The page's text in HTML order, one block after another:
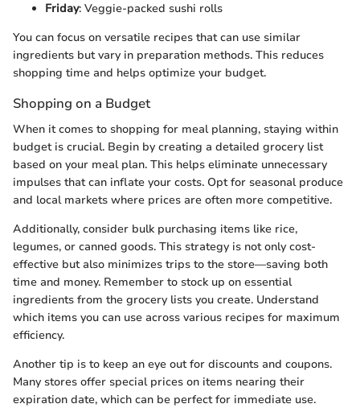
Friday: Veggie-packed sushi rolls
You can focus on versatile recipes that can use similar
ingredients but vary in preparation methods. This reduces
shopping time and helps optimize your budget.
Shopping on a Budget
When it comes to shopping for meal planning, staying within
budget is crucial. Begin by creating a detailed grocery list
based on your meal plan. This helps eliminate unnecessary
impulses that can inflate your costs. Opt for seasonal produce
and local markets where prices are often more competitive.
Additionally, consider bulk purchasing items like rice,
legumes, or canned goods. This strategy is not only cost-
effective but also minimizes trips to the store—saving both
time and money. Remember to stock up on essential
ingredients from the grocery lists you create. Understand
which items you can use across various recipes for maximum
efficiency.
Another tip is to keep an eye out for discounts and coupons.
Many stores offer special prices on items nearing their
expiration date, which can be perfect for immediate use.